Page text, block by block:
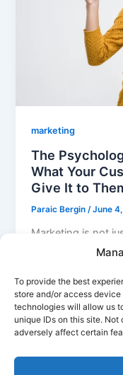
To provide the best
store and/or access
technologies will allow us
unique IDs on this site.
adversely affect certain
marketing
The
What Your
Give It to
Paraic Bergin /June
Marketing is not
promotional
behavior. In
1